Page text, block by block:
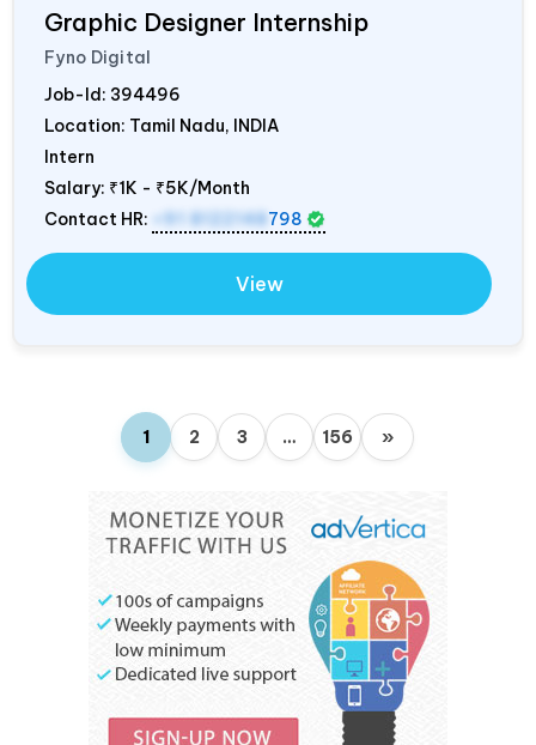
Graphic Designer Internship
Fyno Digital
Job-Id: 394496
Location: Tamil Nadu, INDIA
Intern
Salary: ₹1K - ₹5K/Month
Contact HR:
+91 8122148 798
View
1 2 3 … 156 »